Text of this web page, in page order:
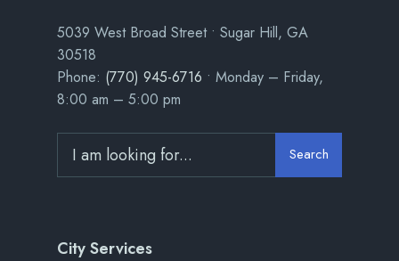
5039 West Broad Street • Sugar Hill, GA
30518
Phone: (770) 945-6716 • Monday – Friday,
8:00 am – 5:00 pm
Search
City Services